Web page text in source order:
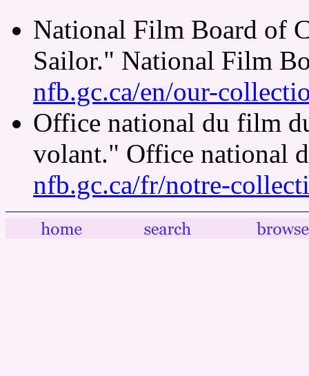
National Film Board of
Sailor." National Film
nfb.gc.ca/en/our-
Office national du film
volant." Office national
nfb.gc.ca/fr/notre-